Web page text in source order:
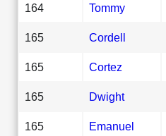
164 Tommy
165 Cordell
165 Cortez
165 Dwight
165 Emanuel